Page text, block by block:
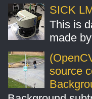
SICK
This is
made
source